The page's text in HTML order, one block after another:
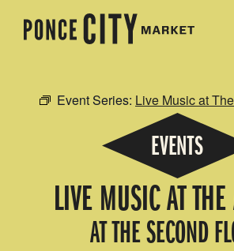
Event Series: Live Music at
EVENTS
LIVE MUSIC AT THE
AT THE SECOND